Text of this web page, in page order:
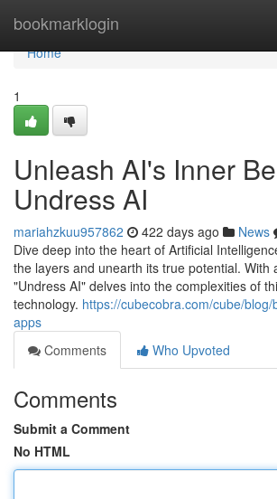
bookmarklogin
Home
Home
1
Unleash AI's Inner
Undress AI
mariahzkuu957862 422 days ago News
Dive deep into the heart of Artificial
the layers and unearth its true potential. With
"Undress AI" delves into the complexities of
technology. https://cubecobra.com/cube/
apps
Comments
Who Upvoted
Comments
Submit a Comment
No HTML